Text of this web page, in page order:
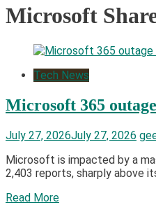
Microsoft
Tech News
Microsoft 365
July 27, 2026July 27, 2026
Microsoft is impacted by a
2,403 reports, sharply above
Read More